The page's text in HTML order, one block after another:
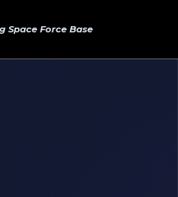
Space Force Base